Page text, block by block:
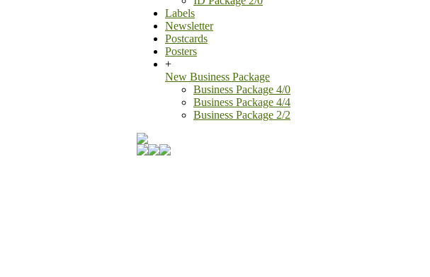
Labels
Newsletter
Postcards
Posters
+
New Business Package
Business Package 4/0
Business Package 4/4
Business Package 2/2